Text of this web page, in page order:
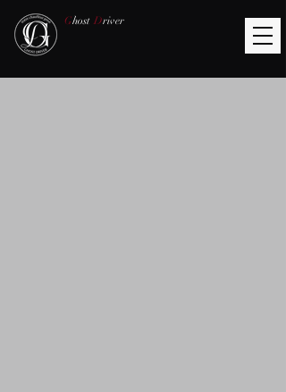
Ghost Driver